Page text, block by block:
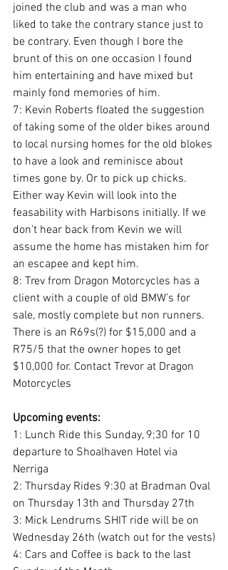
joined the club and was a man who
liked to take the contrary stance just to
be contrary. Even though I bore the
brunt of this on one occasion I found
him entertaining and have mixed but
mainly fond memories of him.
7: Kevin Roberts floated the suggestion
of taking some of the older bikes around
to local nursing homes for the old blokes
to have a look and reminisce about
times gone by. Or to pick up chicks.
Either way Kevin will look into the
feasability with Harbisons initially. If we
don’t hear back from Kevin we will
assume the home has mistaken him for
an escapee and kept him.
8: Trev from Dragon Motorcycles has a
client with a couple of old BMW’s for
sale, mostly complete but non runners.
There is an R69s(?) for $15,000 and a
R75/5 that the owner hopes to get
$10,000 for. Contact Trevor at Dragon
Motorcycles
Upcoming events:
1: Lunch Ride this Sunday, 9;30 for 10
departure to Shoalhaven Hotel via
Nerriga
2: Thursday Rides 9:30 at Bradman Oval
on Thursday 13th and Thursday 27th
3: Mick Lendrums SHIT ride will be on
Wednesday 26th (watch out for the vests)
4: Cars and Coffee is back to the last